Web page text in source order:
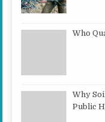
Who
Why
Public